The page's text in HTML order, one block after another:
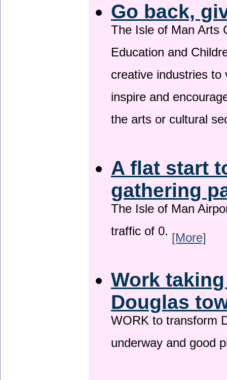
Go back,
The Isle of Man Arts
Education and
creative industries
inspire and
the arts or cultural
A flat start
gathering
The Isle of Man
traffic of 0. [More]
Work
Douglas
WORK to transform
underway and good